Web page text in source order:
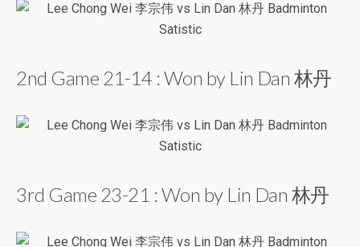
2nd Game 21-14 : Won by Lin Dan 林丹
3rd Game 23-21 : Won by Lin Dan 林丹